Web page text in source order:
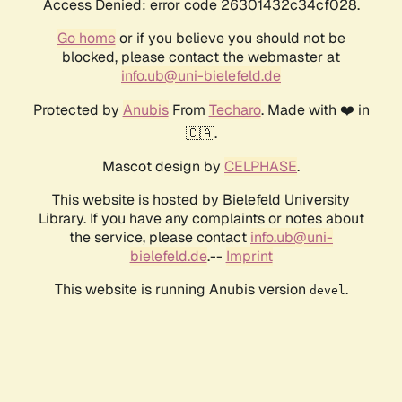
Access Denied: error code 26301432c34cf028.
Go homeor if you believe you should not be
blocked, please contact the webmaster at
info.ub@uni-bielefeld.de
Protected by AnubisFrom Techaro. Made with ❤️ in
🇨🇦.
Mascot design by CELPHASE.
This website is hosted by Bielefeld University
Library. If you have any complaints or notes about
the service, please contact info.ub@uni-
bielefeld.de.-- Imprint
This website is running Anubis version devel .